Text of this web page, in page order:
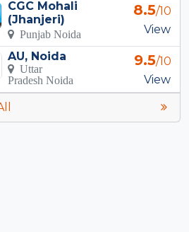
CGC Mohali
(Jhanjeri)
Punjab Noida
8.5/10
View
AU, Noida
Uttar
Pradesh Noida
9.5/10
View